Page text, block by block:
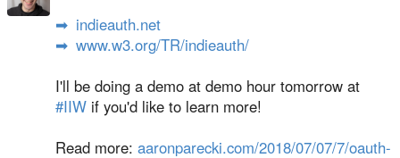
➡ indieauth.net
➡ www.w3.org/TR/indieauth/
I'll be doing a demo at demo hour tomorrow at
#IIW if you'd like to learn more!
Read more: aaronparecki.com/2018/07/07/7/oauth-